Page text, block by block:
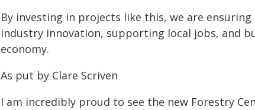
By investing in projects like this, we are
industry innovation, supporting local jobs, and
economy.
As put by Clare Scriven
I am incredibly proud to see the new Forestry